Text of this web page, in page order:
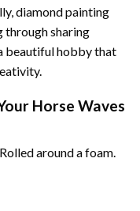
diamond painting
through sharing
beautiful hobby that
Horse Waves
around a foam.